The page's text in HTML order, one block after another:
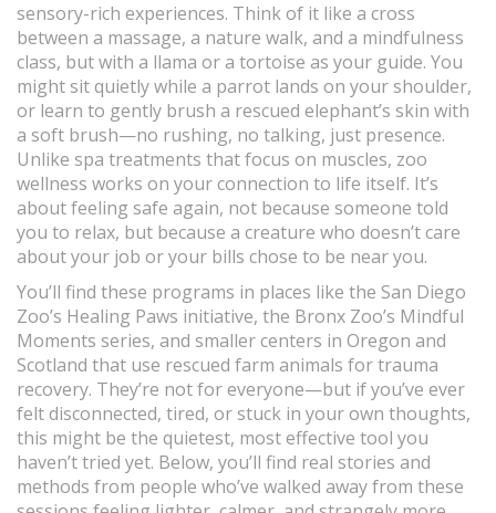
sensory-rich experiences. Think of it like a cross
between a massage, a nature walk, and a mindfulness
class, but with a llama or a tortoise as your guide. You
might sit quietly while a parrot lands on your shoulder,
or learn to gently brush a rescued elephant’s skin with
a soft brush—no rushing, no talking, just presence.
Unlike spa treatments that focus on muscles, zoo
wellness works on your connection to life itself. It’s
about feeling safe again, not because someone told
you to relax, but because a creature who doesn’t care
about your job or your bills chose to be near you.
You’ll find these programs in places like the San Diego
Zoo’s Healing Paws initiative, the Bronx Zoo’s Mindful
Moments series, and smaller centers in Oregon and
Scotland that use rescued farm animals for trauma
recovery. They’re not for everyone—but if you’ve ever
felt disconnected, tired, or stuck in your own thoughts,
this might be the quietest, most effective tool you
haven’t tried yet. Below, you’ll find real stories and
methods from people who’ve walked away from these